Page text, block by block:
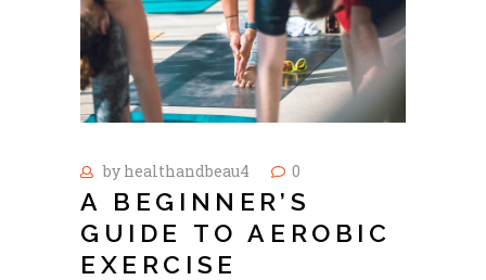
by healthandbeau4 0
A BEGINNER’S
GUIDE TO AEROBIC
EXERCISE